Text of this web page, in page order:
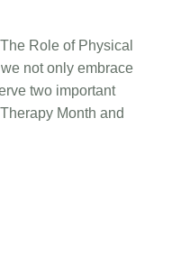
Role of Physical
not only embrace
two important
Month and